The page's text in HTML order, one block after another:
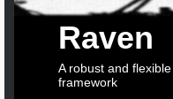
Raven
A robust and
framework